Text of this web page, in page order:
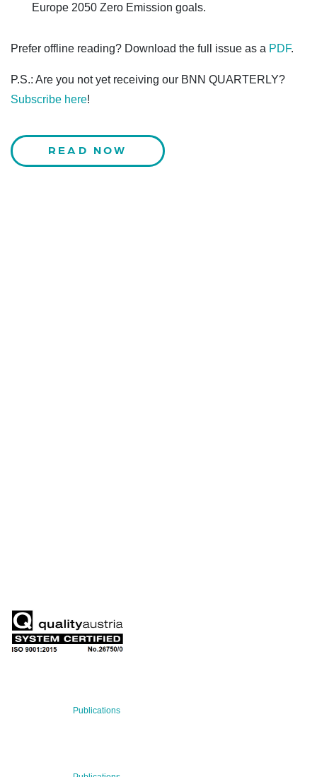
Europe 2050 Zero Emission goals.
Prefer offline reading? Download the full issue as a PDF.
P.S.: Are you not yet receiving our BNN QUARTERLY?
Subscribe here!
READ NOW
Publications